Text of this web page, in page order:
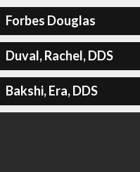
Forbes Douglas
Duval, Rachel, DDS
Bakshi, Era, DDS